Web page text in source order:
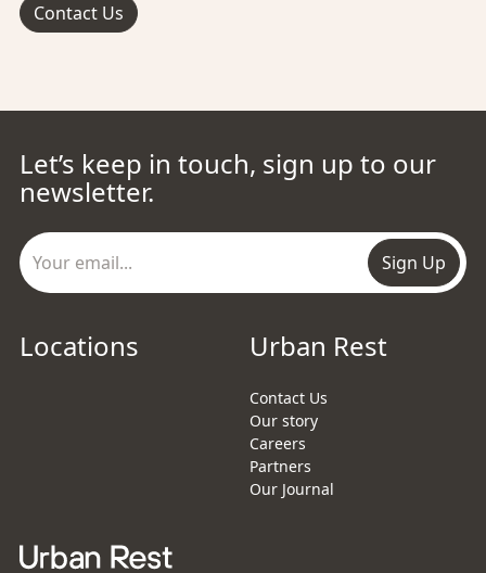
Contact Us
Let’s keep in touch, sign up to our
newsletter.
Sign Up
Locations Urban Rest
Contact Us
Our story
Careers
Partners
Our Journal